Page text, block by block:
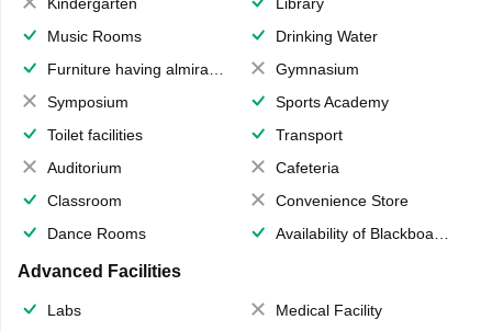
Music Rooms
Drinking Water
Furniture having almirahs/ trunks/ boxes
Gymnasium
Symposium
Sports Academy
Toilet facilities
Transport
Auditorium
Cafeteria
Classroom
Convenience Store
Dance Rooms
Availability of Blackboards
Advanced Facilities
Labs
Medical Facility